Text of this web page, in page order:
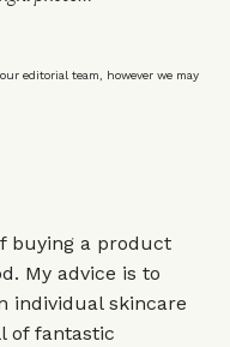
editorial team, however we may
buying a product
My advice is to
individual skincare
of fantastic